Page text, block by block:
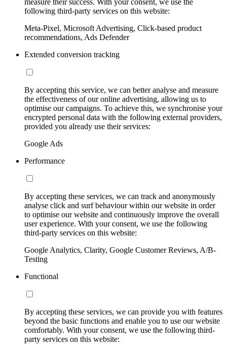
following third-party services on this website:
Meta-Pixel, Microsoft Advertising, Click-based product
recommendations, Ads Defender
Extended conversion tracking
By accepting this service, we can better analyse and measure
the effectiveness of our online advertising, allowing us to
optimise our campaigns. To achieve this, we synchronise your
encrypted personal data with the following external providers,
provided you already use their services:
Google Ads
Performance
By accepting these services, we can track and anonymously
analyse click and surf behaviour within our website in order
to optimise our website and continuously improve the overall
user experience. With your consent, we use the following
third-party services on this website:
Google Analytics, Clarity, Google Customer Reviews, A/B-
Testing
Functional
By accepting these services, we can provide you with features
beyond the basic functions and enable you to use our website
comfortably. With your consent, we use the following third-
party services on this website: